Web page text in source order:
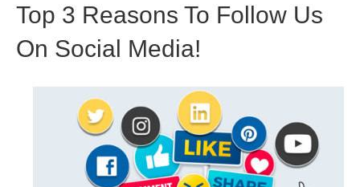
Top 3 Reasons To Follow Us
On Social Media!